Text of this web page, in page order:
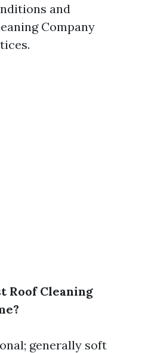
and
Company
Roof Cleaning
generally soft